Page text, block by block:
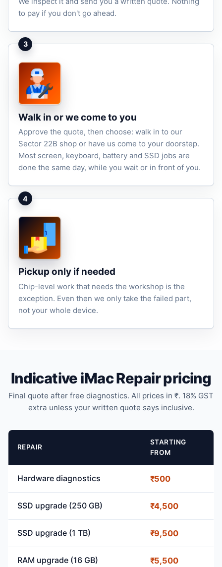
to pay if you don't go ahead.
3
Walk in or we come to you
Approve the quote, then choose: walk in to our
Sector 22B shop or have us come to your doorstep.
Most screen, keyboard, battery and SSD jobs are
done the same day, while you wait or in front of you.
4
Pickup only if needed
Chip-level work that needs the workshop is the
exception. Even then we only take the failed part,
not your whole device.
Indicative iMac Repair pricing
Final quote after free diagnostics. All prices in ₹. 18% GST
extra unless your written quote says inclusive.
REPAIR
STARTING
FROM
Hardware diagnostics ₹500
SSD upgrade (250 GB) ₹4,500
SSD upgrade (1 TB) ₹9,500
RAM upgrade (16 GB) ₹5,500